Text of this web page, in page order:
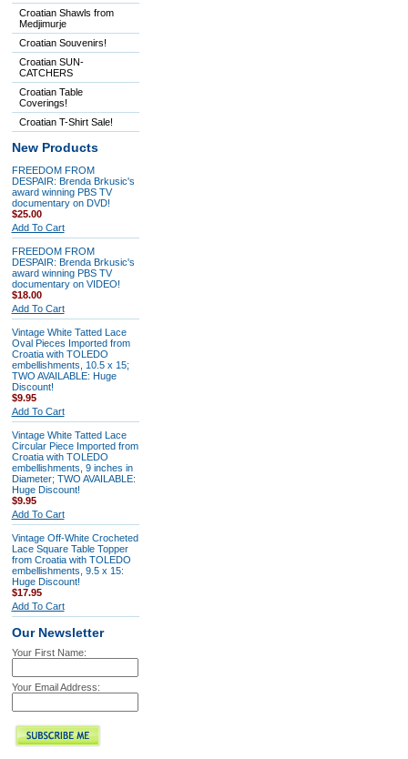
Croatian Shawls from
Medjimurje
Croatian Souvenirs!
Croatian SUN-
CATCHERS
Croatian Table
Coverings!
Croatian T-Shirt Sale!
New Products
FREEDOM FROM
DESPAIR: Brenda Brkusic's
award winning PBS TV
documentary on DVD!
$25.00
Add To Cart
FREEDOM FROM
DESPAIR: Brenda Brkusic's
award winning PBS TV
documentary on VIDEO!
$18.00
Add To Cart
Vintage White Tatted Lace
Oval Pieces Imported from
Croatia with TOLEDO
embellishments, 10.5 x 15;
TWO AVAILABLE: Huge
Discount!
$9.95
Add To Cart
Vintage White Tatted Lace
Circular Piece Imported from
Croatia with TOLEDO
embellishments, 9 inches in
Diameter; TWO AVAILABLE:
Huge Discount!
$9.95
Add To Cart
Vintage Off-White Crocheted
Lace Square Table Topper
from Croatia with TOLEDO
embellishments, 9.5 x 15:
Huge Discount!
$17.95
Add To Cart
Our Newsletter
Your First Name:
Your Email Address: